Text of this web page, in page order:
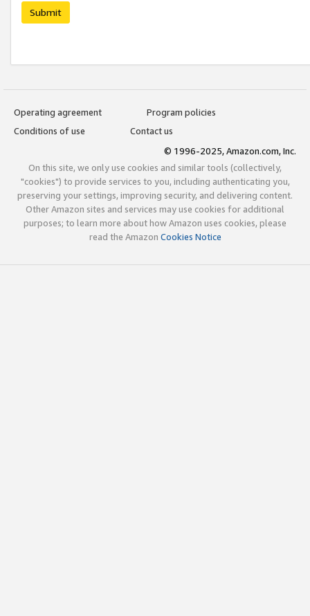
Submit
Operating agreement
Program policies
Conditions of use
Contact us
© 1996-2025, Amazon.com, Inc.
On this site, we only use cookies and similar tools (collectively,
"cookies") to provide services to you, including authenticating you,
preserving your settings, improving security, and delivering content.
Other Amazon sites and services may use cookies for additional
purposes; to learn more about how Amazon uses cookies, please
read the Amazon Cookies Notice